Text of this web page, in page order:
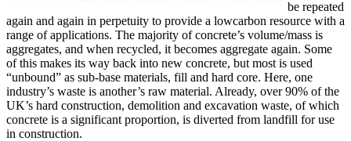
be repeated
again and again in perpetuity to provide a lowcarbon resource with a
range of applications. The majority of concrete’s volume/mass is
aggregates, and when recycled, it becomes aggregate again. Some
of this makes its way back into new concrete, but most is used
“unbound” as sub-base materials, fill and hard core. Here, one
industry’s waste is another’s raw material. Already, over 90% of the
UK’s hard construction, demolition and excavation waste, of which
concrete is a significant proportion, is diverted from landfill for use
in construction.